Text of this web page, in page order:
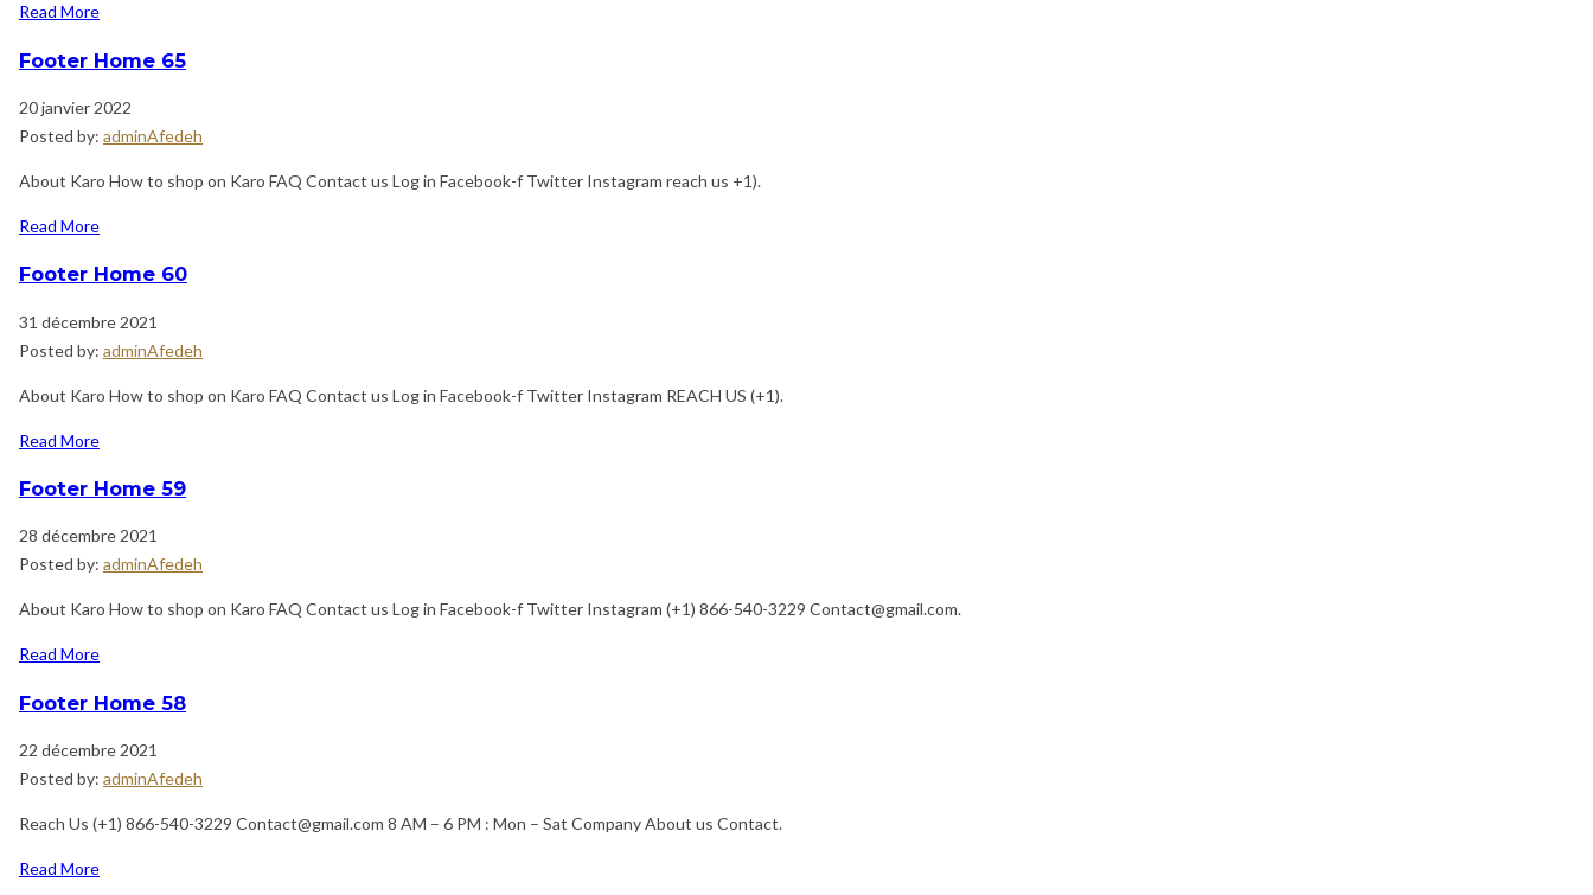
Read More
Footer Home 65
20 janvier 2022
Posted by: adminAfedeh
About Karo How to shop on Karo FAQ Contact us Log in Facebook-f Twitter Instagram reach us +1).
Read More
Footer Home 60
31 décembre 2021
Posted by: adminAfedeh
About Karo How to shop on Karo FAQ Contact us Log in Facebook-f Twitter Instagram REACH US (+1).
Read More
Footer Home 59
28 décembre 2021
Posted by: adminAfedeh
About Karo How to shop on Karo FAQ Contact us Log in Facebook-f Twitter Instagram (+1) 866-540-3229 Contact@gmail.com.
Read More
Footer Home 58
22 décembre 2021
Posted by: adminAfedeh
Reach Us (+1) 866-540-3229 Contact@gmail.com 8 AM – 6 PM : Mon – Sat Company About us Contact.
Read More